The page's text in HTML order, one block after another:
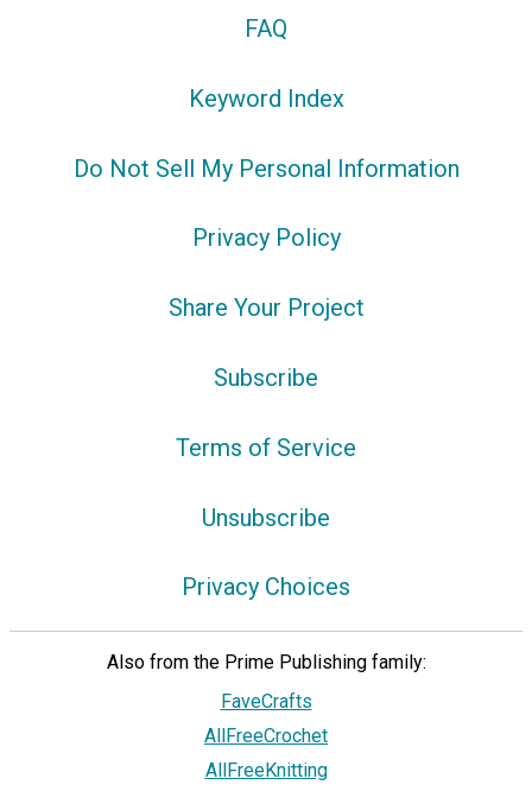
FAQ
Keyword Index
Do Not Sell My Personal Information
Privacy Policy
Share Your Project
Subscribe
Terms of Service
Unsubscribe
Privacy Choices
Also from the Prime Publishing family:
FaveCrafts
AllFreeCrochet
AllFreeKnitting